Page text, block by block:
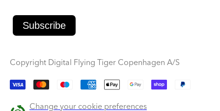
Subscribe
Copyright Digital Flying Tiger Copenhagen A/S
Payment
methods
Change your cookie preferences